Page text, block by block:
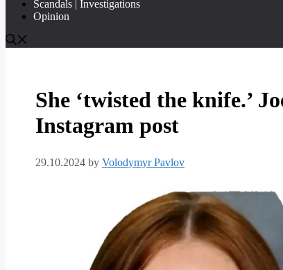
Scandals | Investigations
Opinion
She ‘twisted the knife.’
Instagram post
29.10.2024 by Volodymyr Pavlov